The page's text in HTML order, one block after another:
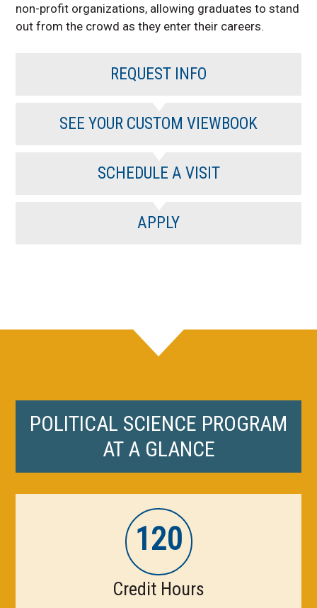
non-profit organizations, allowing graduates to stand
out from the crowd as they enter their careers.
REQUEST INFO
SEE YOUR CUSTOM VIEWBOOK
SCHEDULE A VISIT
APPLY
POLITICAL SCIENCE PROGRAM
AT A GLANCE
120
Credit Hours